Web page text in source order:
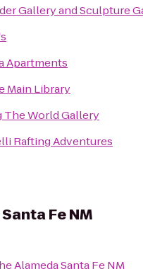
Gallery and Sculpture
Apartments
Main Library
The World Gallery
Rafting Adventures
Fe NM
Alameda Santa Fe NM